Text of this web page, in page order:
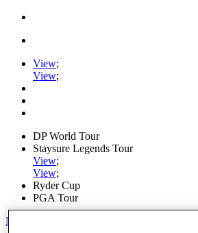
View;
View;
DP World Tour
Staysure Legends Tour
View;
View;
Ryder Cup
PGA Tour
My Tickets